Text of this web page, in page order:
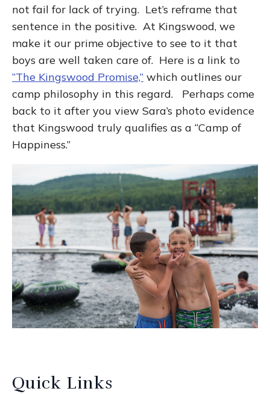
not fail for lack of trying. Let’s reframe that
sentence in the positive. At Kingswood, we
make it our prime objective to see to it that
boys are well taken care of. Here is a link to
“The Kingswood Promise,” which outlines our
camp philosophy in this regard. Perhaps come
back to it after you view Sara’s photo evidence
that Kingswood truly qualifies as a “Camp of
Happiness.”
Quick Links